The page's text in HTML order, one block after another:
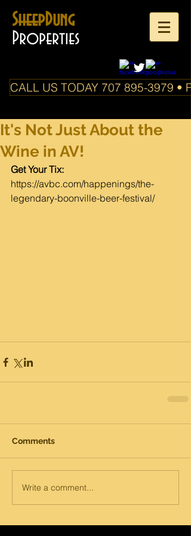
SheepDung
Properties
CALL US TODAY 707 895-3979 •
It's Not Just About the
Wine in AV!
Get Your Tix:
https://avbc.com/happenings/the-
legendary-boonville-beer-festival/​
Comments
Write a comment...